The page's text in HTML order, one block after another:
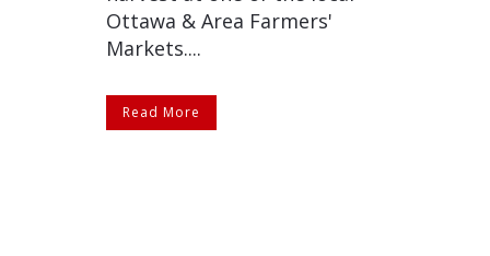
Ottawa & Area Farmers'
Markets....
Read More